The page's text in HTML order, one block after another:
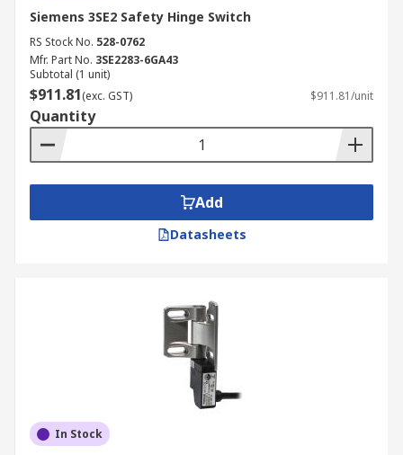
Siemens 3SE2 Safety Hinge Switch
RS Stock No. 528-0762
Mfr. Part No. 3SE2283-6GA43
Subtotal (1 unit)
$911.81(exc. GST) $911.81/unit
Quantity
Add
Datasheets
In Stock